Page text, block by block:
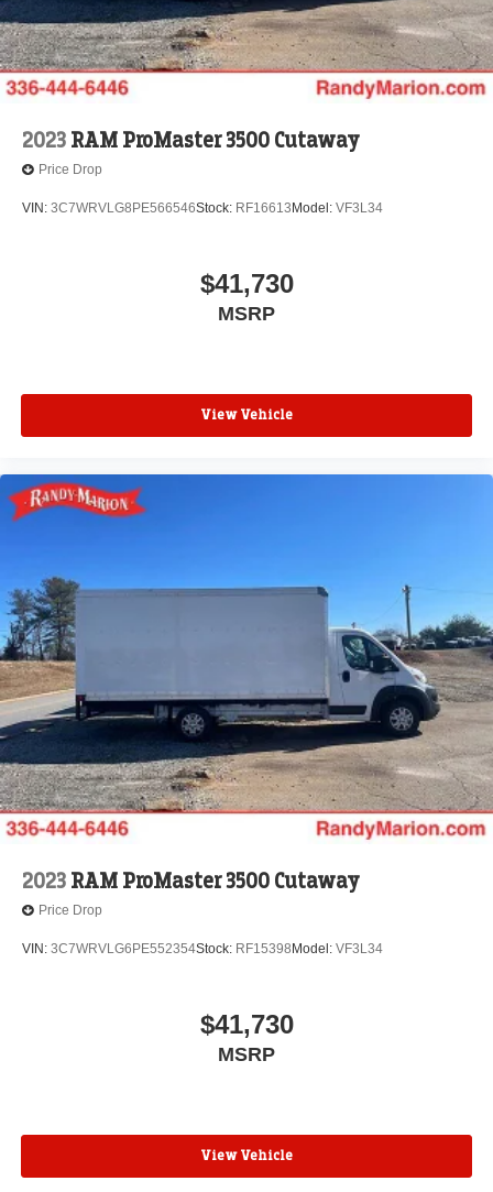
2023 RAM ProMaster 3500 Cutaway
Price Drop
VIN: 3C7WRVLG8PE566546Stock: RF16613 Model: VF3L34
$41,730
MSRP
View Vehicle
2023 RAM ProMaster 3500 Cutaway
Price Drop
VIN: 3C7WRVLG6PE552354Stock: RF15398 Model: VF3L34
$41,730
MSRP
View Vehicle